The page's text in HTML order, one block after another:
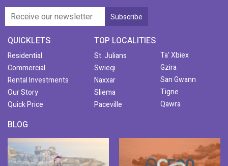
QUICKLETS
Residential
Commercial
Rental Investments
Our Story
Quick Price
TOP LOCALITIES
St. Julians
Swieqi
Naxxar
Sliema
Paceville
Ta' Xbiex
Gzira
San Gwann
Tigne
Qawra
BLOG